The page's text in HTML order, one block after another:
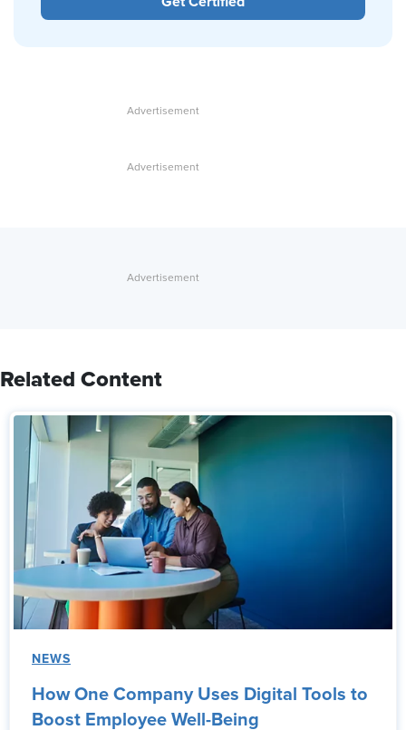
Related Content
NEWS
How One Company Uses Digital Tools to
Boost Employee Well-Being